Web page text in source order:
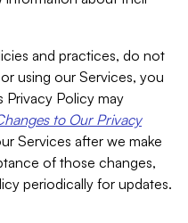
and practices, do not
using our Services, you
Privacy Policy may
to Our Privacy
Services after we make
of those changes,
periodically for updates.